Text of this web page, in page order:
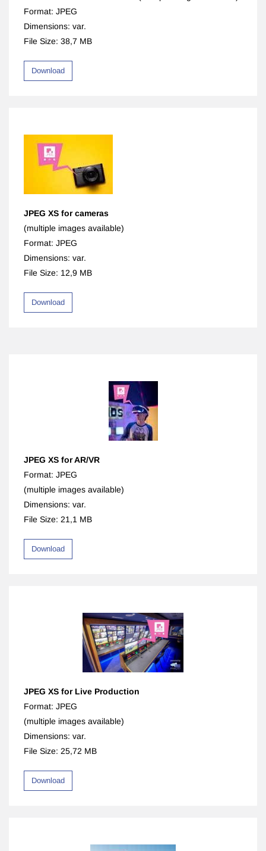
Format: JPEG
Dimensions: var.
File Size: 38,7 MB
Download
JPEG XS for cameras
(multiple images available)
Format: JPEG
Dimensions: var.
File Size: 12,9 MB
Download
JPEG XS for AR/VR
Format: JPEG
(multiple images available)
Dimensions: var.
File Size: 21,1 MB
Download
JPEG XS for Live Production
Format: JPEG
(multiple images available)
Dimensions: var.
File Size: 25,72 MB
Download